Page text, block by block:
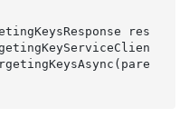
res